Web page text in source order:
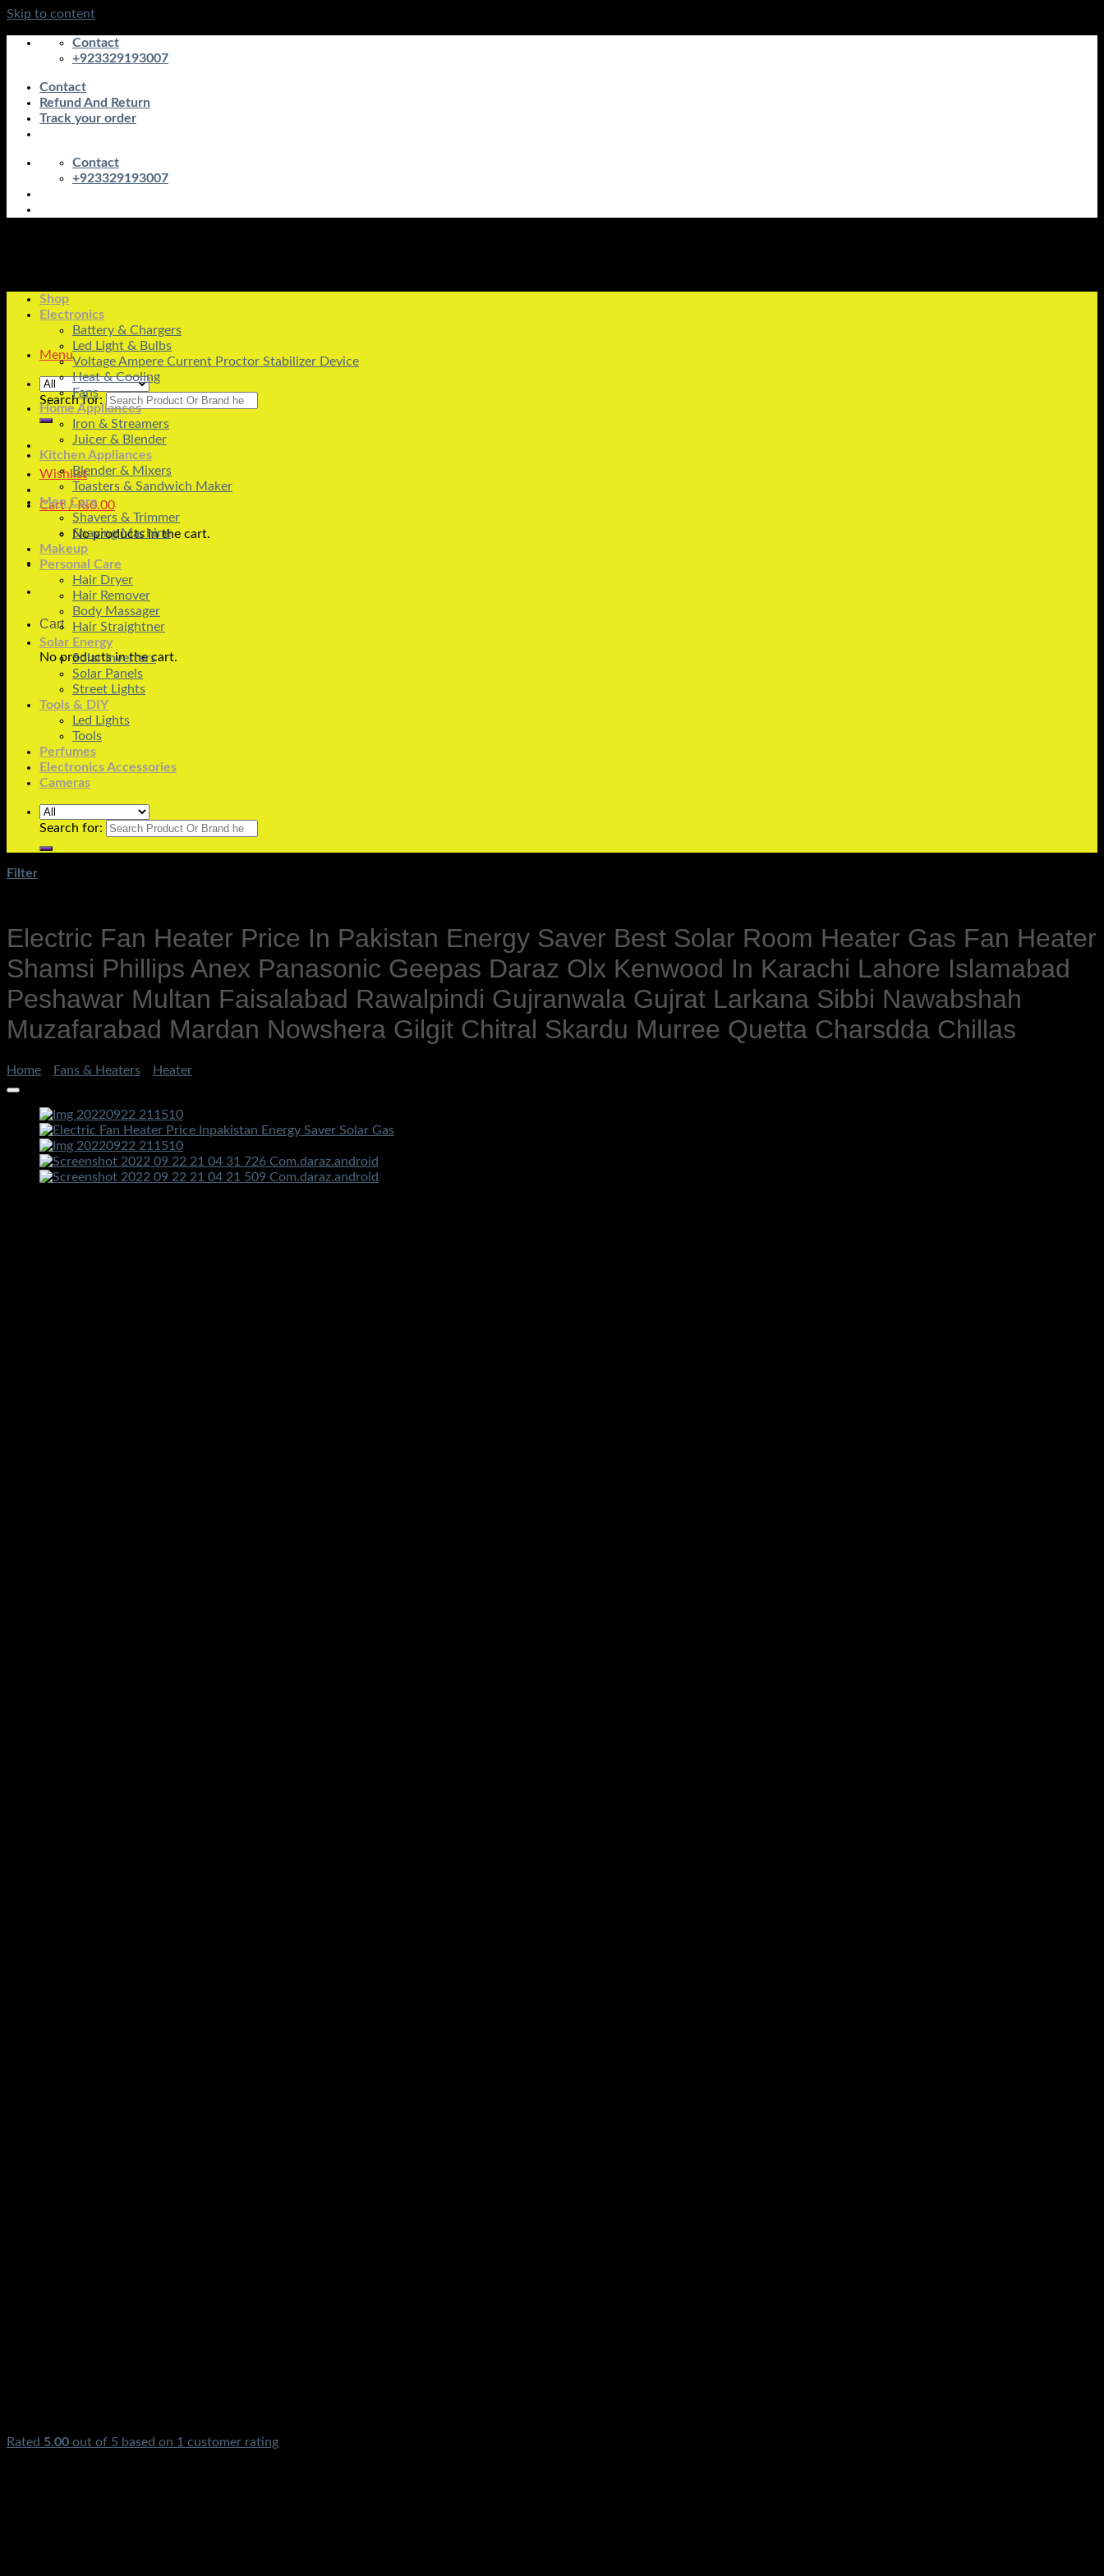
Skip to content
Contact
+923329193007
Contact
Refund And Return
Track your order
Contact
+923329193007
Menu
Search for:
Wishlist
Cart /₨0.00
No products in the cart.
Cart
No products in the cart.
Shop
Electronics
Battery & Chargers
Led Light & Bulbs
Voltage Ampere Current Proctor Stabilizer Device
Heat & Cooling
Fans
Home Appliances
Iron & Streamers
Juicer & Blender
Kitchen Appliances
Blender & Mixers
Toasters & Sandwich Maker
Men Care
Shavers & Trimmer
Shaving Machine
Makeup
Personal Care
Hair Dryer
Hair Remover
Body Massager
Hair Straightner
Solar Energy
Solar Inverters
Solar Panels
Street Lights
Tools & DIY
Led Lights
Tools
Perfumes
Electronics Accessories
Cameras
Search for:
Filter
Electric Fan Heater Price In Pakistan Energy Saver Best Solar Room Heater Gas Fan Heater
Shamsi Phillips Anex Panasonic Geepas Daraz Olx Kenwood In Karachi Lahore Islamabad
Peshawar Multan Faisalabad Rawalpindi Gujranwala Gujrat Larkana Sibbi Nawabshah
Muzafarabad Mardan Nowshera Gilgit Chitral Skardu Murree Quetta Charsdda Chillas
Home Fans & Heaters Heater
Rated 5.00 out of 5 based on 1 customer rating